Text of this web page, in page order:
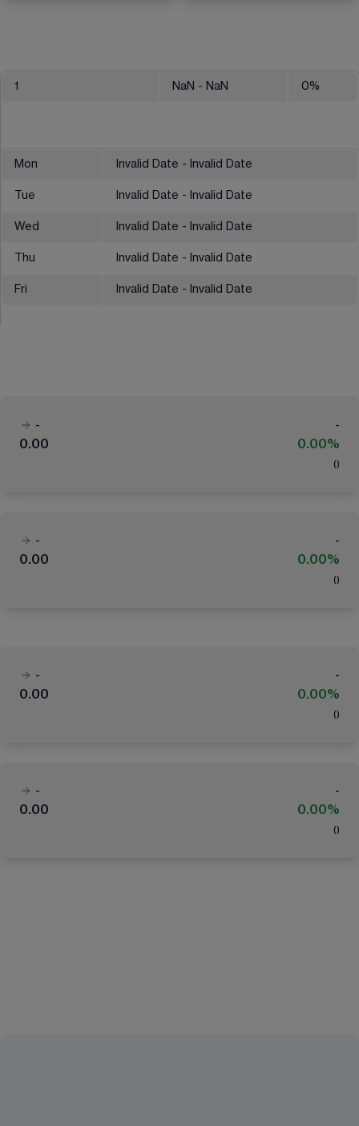
1 NaN - NaN 0%
Mon Invalid Date - Invalid Date
Tue Invalid Date - Invalid Date
Wed Invalid Date - Invalid Date
Thu Invalid Date - Invalid Date
Fri Invalid Date - Invalid Date
-
-
0.00
0.00%
( )
-
-
0.00
0.00%
( )
-
-
0.00
0.00%
( )
-
-
0.00
0.00%
( )